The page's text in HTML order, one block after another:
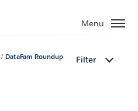
Menu
DataFam Roundup Filter